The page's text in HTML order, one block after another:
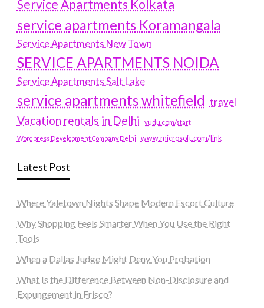
Service Apartments Kolkata
service apartments Koramangala
Service Apartments New Town
SERVICE APARTMENTS NOIDA
Service Apartments Salt Lake
service apartments whitefield travel
Vacation rentals in Delhi vudu.com/start
Wordpress Development Company Delhi www.microsoft.com/link
Latest Post
Where Yaletown Nights Shape Modern Escort Culture
Why Shopping Feels Smarter When You Use the Right
Tools
When a Dallas Judge Might Deny You Probation
What Is the Difference Between Non-Disclosure and
Expungement in Frisco?